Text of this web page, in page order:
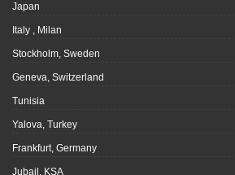
Japan
Italy , Milan
Stockholm, Sweden
Geneva, Switzerland
Tunisia
Yalova, Turkey
Frankfurt, Germany
Jubail, KSA